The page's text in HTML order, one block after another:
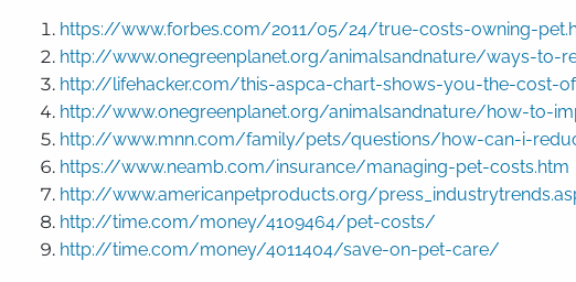
https://www.forbes.com/2011/05/24/true-costs-owning-
http://www.onegreenplanet.org/animalsandnature/ways-to-
http://lifehacker.com/this-aspca-chart-shows-you-the-cost-
http://www.onegreenplanet.org/animalsandnature/how-to-
http://www.mnn.com/family/pets/questions/how-can-i-
https://www.neamb.com/insurance/managing-pet-costs.htm
http://www.americanpetproducts.org/
http://time.com/money/4109464/pet-costs/
http://time.com/money/4011404/save-on-pet-care/